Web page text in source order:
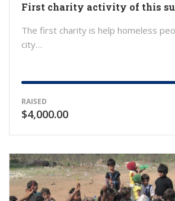
First charity activity of this
The first charity is help homeless
city…
RAISED
$4,000.00